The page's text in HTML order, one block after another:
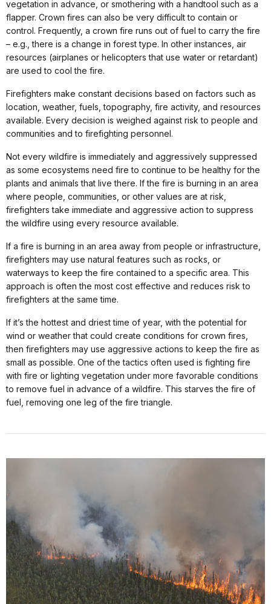
vegetation in advance, or smothering with a handtool such as a
flapper. Crown fires can also be very difficult to contain or
control. Frequently, a crown fire runs out of fuel to carry the fire
– e.g., there is a change in forest type. In other instances, air
resources (airplanes or helicopters that use water or retardant)
are used to cool the fire.
Firefighters make constant decisions based on factors such as
location, weather, fuels, topography, fire activity, and resources
available. Every decision is weighed against risk to people and
communities and to firefighting personnel.
Not every wildfire is immediately and aggressively suppressed
as some ecosystems need fire to continue to be healthy for the
plants and animals that live there. If the fire is burning in an area
where people, communities, or other values are at risk,
firefighters take immediate and aggressive action to suppress
the wildfire using every resource available.
If a fire is burning in an area away from people or infrastructure,
firefighters may use natural features such as rocks, or
waterways to keep the fire contained to a specific area. This
approach is often the most cost effective and reduces risk to
firefighters at the same time.
If it’s the hottest and driest time of year, with the potential for
wind or weather that could create conditions for crown fires,
then firefighters may use aggressive actions to keep the fire as
small as possible. One of the tactics often used is fighting fire
with fire or lighting vegetation under more favorable conditions
to remove fuel in advance of a wildfire. This starves the fire of
fuel, removing one leg of the fire triangle.